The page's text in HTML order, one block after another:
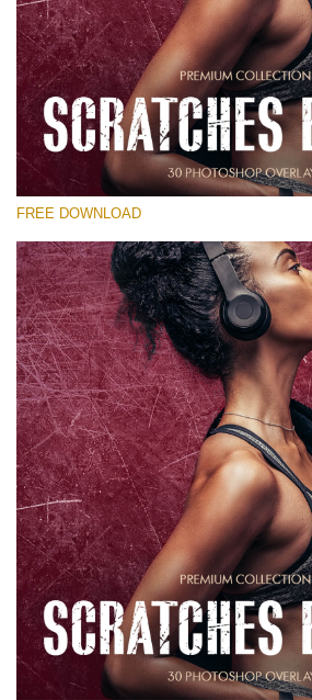
Please select
Free Photoshop Overlay
Small 800*533px
Scratches Effect
(30 Overlays)
Entire Collection
(1783 Overlays)
Large 6000*4000px
Free download
FREE DOWNLOAD